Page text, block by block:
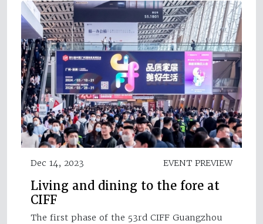
Dec 14, 2023 EVENT PREVIEW
Living and dining to the fore at
CIFF
The first phase of the 53rd CIFF Guangzhou